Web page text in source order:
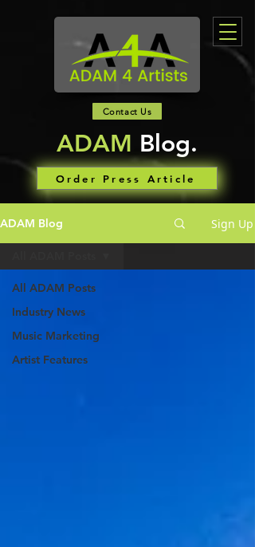
Contact Us
ADAM Blog.
Order Press Article
ADAM Blog Sign Up
All ADAM Posts
Industry News
Music Marketing
Artist Features